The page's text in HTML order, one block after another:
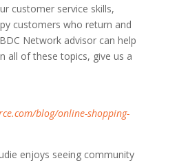
customer service skills,
customers who return and
Network advisor can help
all of these topics, give us a
blog/online-shopping-
enjoys seeing community